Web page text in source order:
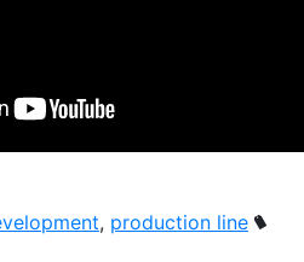
, production line